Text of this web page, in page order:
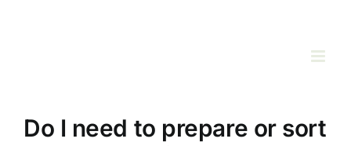
Do I need to prepare or sort